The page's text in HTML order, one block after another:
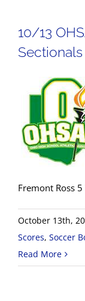
10/13
Sectionals
Fremont Ross
October 13th,
Scores, Soccer
Read More